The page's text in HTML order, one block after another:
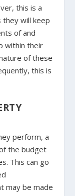
this is a
they will keep
of and
within their
of these
this is
perform, a
the budget
This can go
may be made